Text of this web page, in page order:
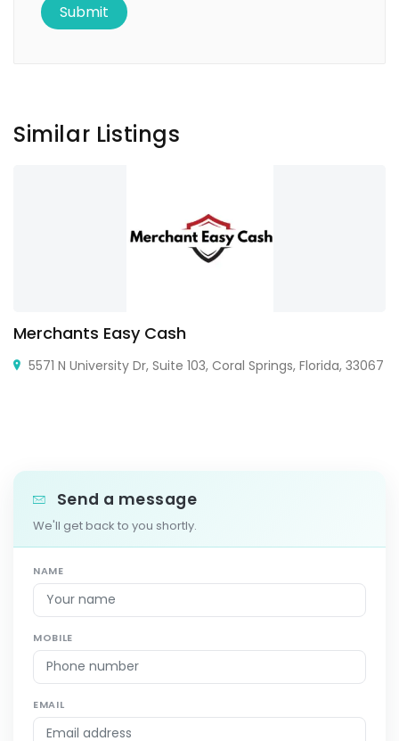
Similar Listings
Merchants Easy Cash
5571 N University Dr, Suite 103, Coral Springs, Florida, 33067
Send a message
We'll get back to you shortly.
NAME
MOBILE
EMAIL